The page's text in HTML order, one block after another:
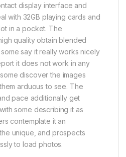
display interface and
with 32GB playing cards and
in a pocket. The
quality obtain blended
say it really works nicely
it does not work in any
discover the images
arduous to see. The
pace additionally get
some describing it as
contemplate it an
unique, and prospects
to load photos.